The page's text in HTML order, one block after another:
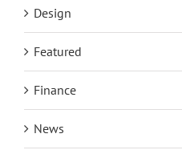
Design
Featured
Finance
News